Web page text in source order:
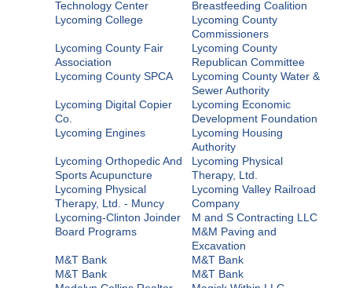
Technology Center
Breastfeeding Coalition
Lycoming College
Lycoming County
Commissioners
Lycoming County Fair
Association
Lycoming County
Republican Committee
Lycoming County SPCA
Lycoming County Water &
Sewer Authority
Lycoming Digital Copier
Co.
Lycoming Economic
Development Foundation
Lycoming Engines
Lycoming Housing
Authority
Lycoming Orthopedic And
Sports Acupuncture
Lycoming Physical
Therapy, Ltd.
Lycoming Physical
Therapy, Ltd. - Muncy
Lycoming Valley Railroad
Company
Lycoming-Clinton Joinder
Board Programs
M and S Contracting LLC
M&M Paving and
Excavation
M&T Bank
M&T Bank
M&T Bank
M&T Bank